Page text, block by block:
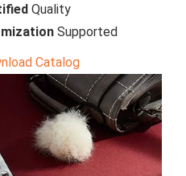
Quality
Supported
Catalog